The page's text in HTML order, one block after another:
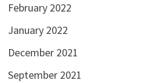
February 2022
January 2022
December 2021
September 2021